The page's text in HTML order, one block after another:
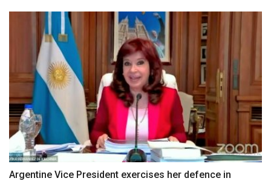
Argentine Vice President exercises her defence in